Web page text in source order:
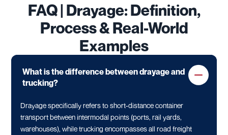
FAQ | Drayage: Definition,
Process & Real-World
Examples
What is the difference between drayage and
trucking?
Drayage specifically refers to short-distance container
transport between intermodal points (ports, rail yards,
warehouses), while trucking encompasses all road freight